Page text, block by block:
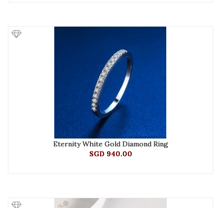
Eternity White Gold Diamond Ring
SGD 940.00